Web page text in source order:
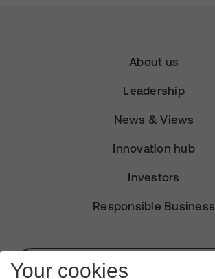
About us
Leadership
News & Views
Innovation hub
Investors
Responsible Business
Subscribe for Alerts
Your cookies